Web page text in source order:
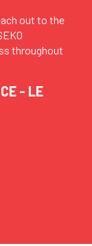
out to the
throughout
- LE